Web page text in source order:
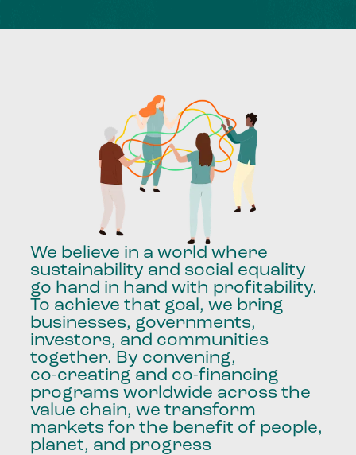
We believe in a world where
sustainability and social equality
go hand in hand with profitability.
To achieve that goal, we bring
businesses, governments,
investors, and communities
together. By convening,
co-creating and co-financing
programs worldwide across the
value chain, we transform
markets for the benefit of people,
planet, and progress